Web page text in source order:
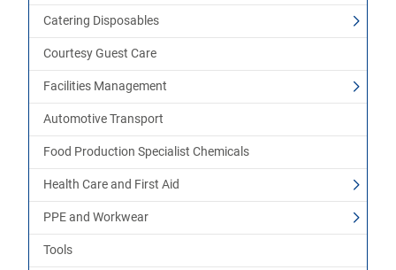
Catering Disposables
Courtesy Guest Care
Facilities Management
Automotive Transport
Food Production Specialist Chemicals
Health Care and First Aid
PPE and Workwear
Tools